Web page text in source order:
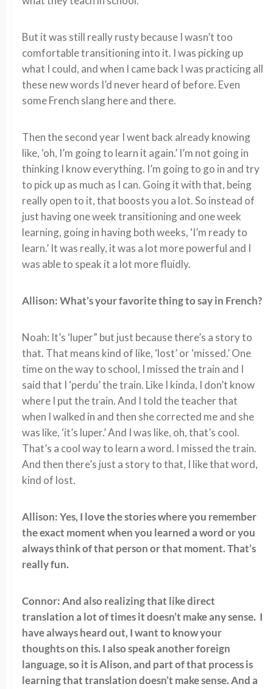
But it was still really rusty because I wasn’t too
comfortable transitioning into it. I was picking up
what I could, and when I came back I was practicing all
these new words I’d never heard of before. Even
some French slang here and there.
Then the second year I went back already knowing
like, ‘oh, I’m going to learn it again.’ I’m not going in
thinking I know everything. I’m going to go in and try
to pick up as much as I can. Going it with that, being
really open to it, that boosts you a lot. So instead of
just having one week transitioning and one week
learning, going in having both weeks, ‘I’m ready to
learn.’ It was really, it was a lot more powerful and I
was able to speak it a lot more fluidly.
Allison: What’s your favorite thing to say in French?
Noah: It’s ‘luper” but just because there’s a story to
that. That means kind of like, ‘lost’ or ‘missed.’ One
time on the way to school, I missed the train and I
said that I ‘perdu’ the train. Like I kinda, I don’t know
where I put the train. And I told the teacher that
when I walked in and then she corrected me and she
was like, ‘it’s luper.’ And I was like, oh, that’s cool.
That’s a cool way to learn a word. I missed the train.
And then there’s just a story to that, I like that word,
kind of lost.
Allison: Yes, I love the stories where you remember
the exact moment when you learned a word or you
always think of that person or that moment. That’s
really fun.
Connor: And also realizing that like direct
translation a lot of times it doesn’t make any sense. I
have always heard out, I want to know your
thoughts on this. I also speak another foreign
language, so it is Alison, and part of that process is
learning that translation doesn’t make sense. And a